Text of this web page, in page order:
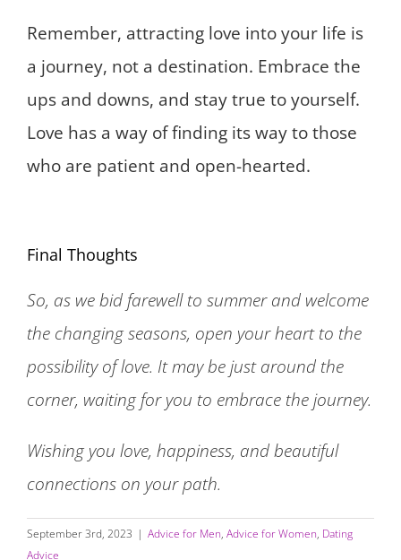
Remember, attracting love into your life is
a journey, not a destination. Embrace the
ups and downs, and stay true to yourself.
Love has a way of finding its way to those
who are patient and open-hearted.
Final Thoughts
So, as we bid farewell to summer and welcome
the changing seasons, open your heart to the
possibility of love. It may be just around the
corner, waiting for you to embrace the journey.
Wishing you love, happiness, and beautiful
connections on your path.
September 3rd, 2023 | Advice for Men, Advice for Women, Dating
Advice